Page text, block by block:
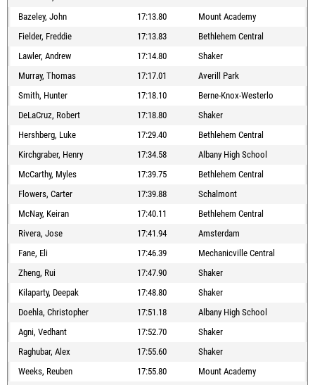
Bazeley, John
17:13.80
Mount Academy
Fielder, Freddie
17:13.83
Bethlehem Central
Lawler, Andrew
17:14.80
Shaker
Murray, Thomas
17:17.01
Averill Park
Smith, Hunter
17:18.10
Berne-Knox-Westerlo
DeLaCruz, Robert
17:18.80
Shaker
Hershberg, Luke
17:29.40
Bethlehem Central
Kirchgraber, Henry
17:34.58
Albany High School
McCarthy, Myles
17:39.75
Bethlehem Central
Flowers, Carter
17:39.88
Schalmont
McNay, Keiran
17:40.11
Bethlehem Central
Rivera, Jose
17:41.94
Amsterdam
Fane, Eli
17:46.39
Mechanicville Central
Zheng, Rui
17:47.90
Shaker
Kilaparty, Deepak
17:48.80
Shaker
Doehla, Christopher
17:51.18
Albany High School
Agni, Vedhant
17:52.70
Shaker
Raghubar, Alex
17:55.60
Shaker
Weeks, Reuben
17:55.80
Mount Academy